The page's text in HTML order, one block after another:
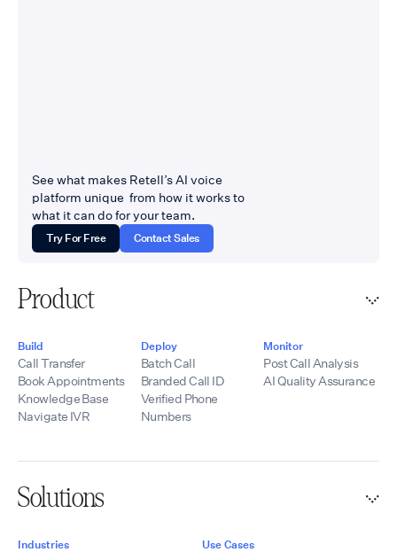
See what makes Retell’s AI voice
platform unique from how it works to
what it can do for your team.
Try For Free Contact Sales
Product
Build
Call Transfer
Book Appointments
Knowledge Base
Navigate IVR
Deploy
Batch Call
Branded Call ID
Verified Phone
Numbers
Monitor
Post Call Analysis
AI Quality Assurance
Solutions
Industries Use Cases